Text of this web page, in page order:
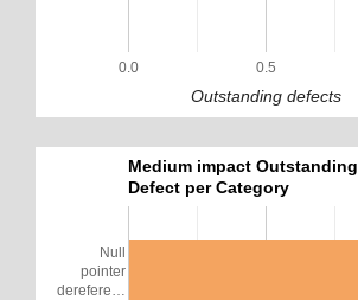
0.0 0.5
Outstanding defects
Medium impact Outstanding
Defect per Category
Null
pointer
derefere…